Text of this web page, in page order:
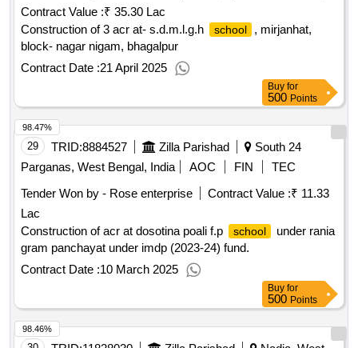
Contract Value :₹ 35.30 Lac
Construction of 3 acr at- s.d.m.l.g.h
school
, mirjanhat,
block- nagar nigam, bhagalpur
Contract Date :21 April 2025
Buy for
500 Points
29 TRID:8884527 Zilla Parishad
South 24
Parganas, West Bengal, India
AOC FIN
TEC
Tender Won by - Rose enterprise
Contract Value :₹ 11.33
Lac
Construction of acr at dosotina poali f.p
school
under rania
gram panchayat under imdp (2023-24) fund.
Contract Date :10 March 2025
98.47%
Buy for
500 Points
98.46%